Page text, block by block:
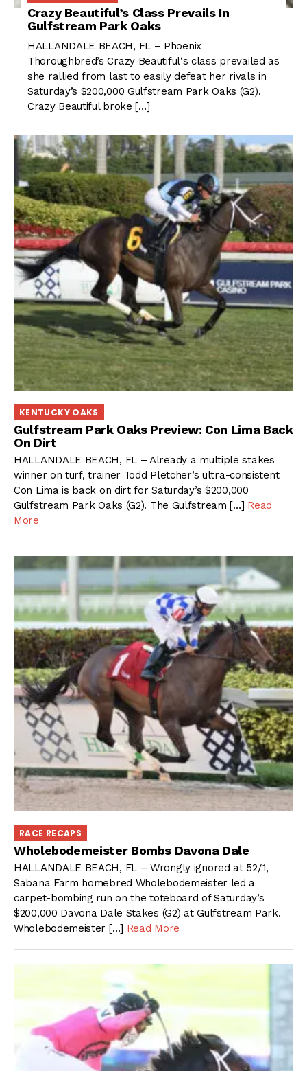
Crazy Beautiful’s Class Prevails In
Gulfstream Park Oaks
HALLANDALE BEACH, FL – Phoenix
Thoroughbred’s Crazy Beautiful‘s class prevailed as
she rallied from last to easily defeat her rivals in
Saturday’s $200,000 Gulfstream Park Oaks (G2).
Crazy Beautiful broke […]
KENTUCKY OAKS
Gulfstream Park Oaks Preview: Con Lima Back
On Dirt
HALLANDALE BEACH, FL – Already a multiple stakes
winner on turf, trainer Todd Pletcher’s ultra-consistent
Con Lima is back on dirt for Saturday’s $200,000
Gulfstream Park Oaks (G2). The Gulfstream […] Read
More
RACE RECAPS
Wholebodemeister Bombs Davona Dale
HALLANDALE BEACH, FL – Wrongly ignored at 52/1,
Sabana Farm homebred Wholebodemeister led a
carpet-bombing run on the toteboard of Saturday’s
$200,000 Davona Dale Stakes (G2) at Gulfstream Park.
Wholebodemeister […] Read More